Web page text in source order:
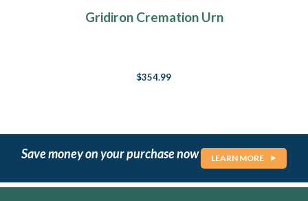
Gridiron Cremation Urn
$354.99
Save money on your purchase now LEARN MORE